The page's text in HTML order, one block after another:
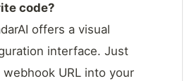
code?
offers a visual
interface. Just
URL into your